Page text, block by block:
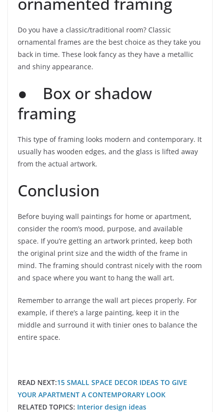
Do you have a classic/traditional room? Classic
ornamental frames are the best choice as they take you
back in time. These look fancy as they have a metallic
and shiny appearance.
● Box or shadow
framing
This type of framing looks modern and contemporary. It
usually has wooden edges, and the glass is lifted away
from the actual artwork.
Conclusion
Before buying wall paintings for home or apartment,
consider the room’s mood, purpose, and available
space. If you’re getting an artwork printed, keep both
the original print size and the width of the frame in
mind. The framing should contrast nicely with the room
and space where you want to hang the wall art.
Remember to arrange the wall art pieces properly. For
example, if there’s a large painting, keep it in the
middle and surround it with tinier ones to balance the
entire space.
READ NEXT:15 SMALL SPACE DECOR IDEAS TO GIVE
YOUR APARTMENT A CONTEMPORARY LOOK
RELATED TOPICS: Interior design ideas